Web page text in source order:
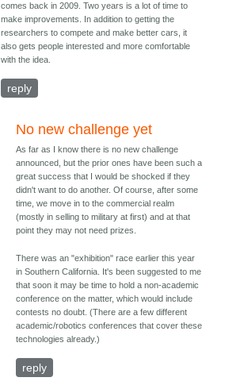
comes back in 2009. Two years is a lot of time to
make improvements. In addition to getting the
researchers to compete and make better cars, it
also gets people interested and more comfortable
with the idea.
reply
No new challenge yet
As far as I know there is no new challenge
announced, but the prior ones have been such a
great success that I would be shocked if they
didn't want to do another. Of course, after some
time, we move in to the commercial realm
(mostly in selling to military at first) and at that
point they may not need prizes.
There was an "exhibition" race earlier this year
in Southern California. It's been suggested to me
that soon it may be time to hold a non-academic
conference on the matter, which would include
contests no doubt. (There are a few different
academic/robotics conferences that cover these
technologies already.)
reply